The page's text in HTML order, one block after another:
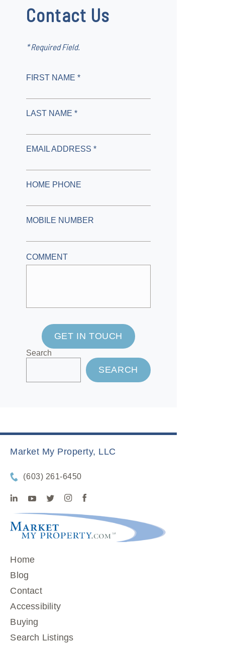
Contact Us
* Required Field.
FIRST NAME *
LAST NAME *
EMAIL ADDRESS *
HOME PHONE
MOBILE NUMBER
COMMENT
GET IN TOUCH
Search
SEARCH
Market My Property, LLC
(603) 261-6450
Home
Blog
Contact
Accessibility
Buying
Search Listings